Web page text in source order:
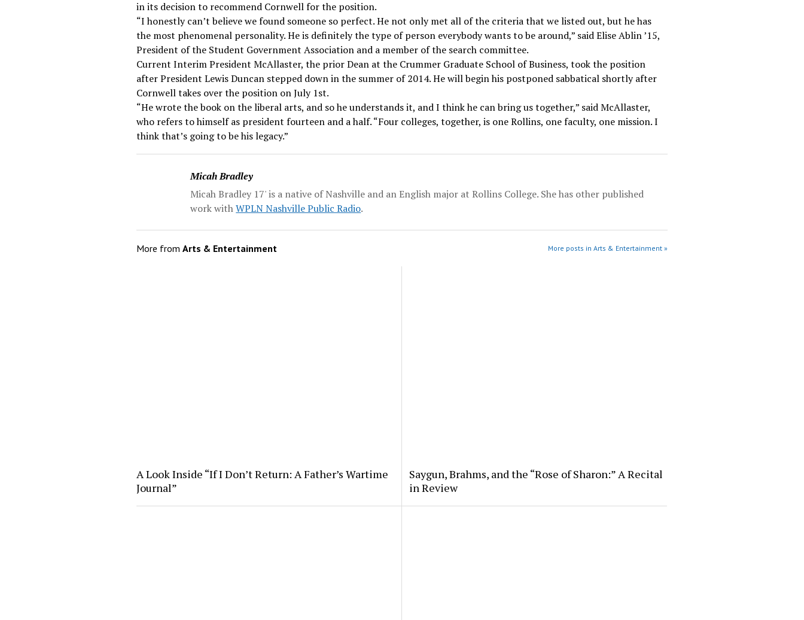
in its decision to recommend Cornwell for the position.
“I honestly can’t believe we found someone so perfect. He not only met all of the criteria that we listed out, but he has
the most phenomenal personality. He is definitely the type of person everybody wants to be around,” said Elise Ablin ’15,
President of the Student Government Association and a member of the search committee.
Current Interim President McAllaster, the prior Dean at the Crummer Graduate School of Business, took the position
after President Lewis Duncan stepped down in the summer of 2014. He will begin his postponed sabbatical shortly after
Cornwell takes over the position on July 1st.
“He wrote the book on the liberal arts, and so he understands it, and I think he can bring us together,” said McAllaster,
who refers to himself as president fourteen and a half. “Four colleges, together, is one Rollins, one faculty, one mission. I
think that’s going to be his legacy.”
Micah Bradley
Micah Bradley 17' is a native of Nashville and an English major at Rollins College. She has other published
work withWPLN Nashville Public Radio.
More fromArts & Entertainment More posts in Arts & Entertainment »
A Look Inside “If I Don’t Return: A Father’s Wartime
Journal”
Saygun, Brahms, and the “Rose of Sharon:” A Recital
in Review